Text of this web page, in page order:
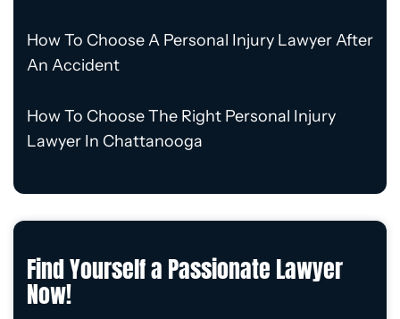
How To Choose A Personal Injury Lawyer After
An Accident
How To Choose The Right Personal Injury
Lawyer In Chattanooga
Find Yourself a Passionate Lawyer
Now!